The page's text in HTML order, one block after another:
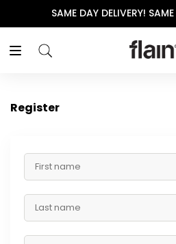
SAME DAY DELIVERY!
Register